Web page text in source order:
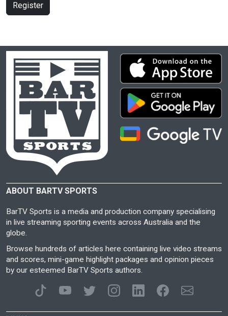
Register
ABOUT BARTV SPORTS
BarTV Sports is a media and production company specialising
in live streaming sporting events across Australia and the
globe.
Browse hundreds of articles here containing live video streams
and scores, mini-game highlight packages and opinion pieces
by our esteemed BarTV Sports authors.